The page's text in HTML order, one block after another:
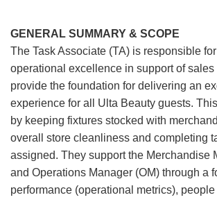
GENERAL SUMMARY & SCOPE
The Task Associate (TA) is responsible
operational excellence in support of sales
provide the foundation for delivering an
experience for all Ulta Beauty guests.
by keeping fixtures stocked with
overall store cleanliness and completing
assigned. They support the Merchandise
and Operations Manager (OM) through a
performance (operational metrics), people